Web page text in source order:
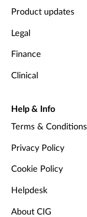
Product updates
Legal
Finance
Clinical
Help & Info
Terms & Conditions
Privacy Policy
Cookie Policy
Helpdesk
About CIG